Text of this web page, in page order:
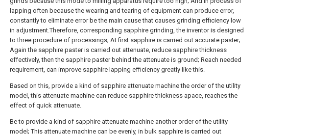
lapping often because the wearing and tearing of equipment can produce error,
constantly to eliminate error be the main cause that causes grinding efficiency low
in adjustment.Therefore, corresponding sapphire grinding, the inventor is designed
to three procedure of processings; At first sapphire is carried out accurate paster;
Again the sapphire paster is carried out attenuate, reduce sapphire thickness
effectively, then the sapphire paster behind the attenuate is ground; Reach needed
requirement, can improve sapphire lapping efficiency greatly like this.
Based on this, provide a kind of sapphire attenuate machine the order of the utility
model, this attenuate machine can reduce sapphire thickness apace, reaches the
effect of quick attenuate.
Be to provide a kind of sapphire attenuate machine another order of the utility
model; This attenuate machine can be evenly, in bulk sapphire is carried out